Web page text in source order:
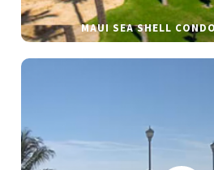
MAUI SEA SHELL